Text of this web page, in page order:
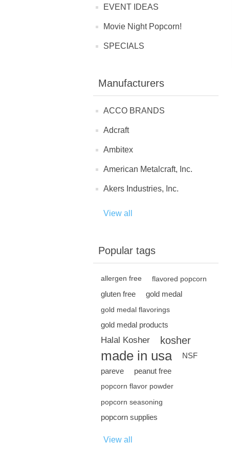
EVENT IDEAS
Movie Night Popcorn!
SPECIALS
Manufacturers
ACCO BRANDS
Adcraft
Ambitex
American Metalcraft, Inc.
Akers Industries, Inc.
View all
Popular tags
allergen free flavored popcorn
gluten free gold medal
gold medal flavorings
gold medal products
Halal Kosher kosher
made in usa
NSF
pareve
peanut free
popcorn flavor powder
popcorn seasoning
popcorn supplies
View all